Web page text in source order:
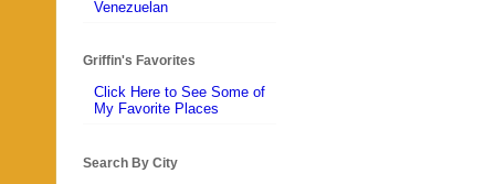
Venezuelan
Griffin's Favorites
Click Here to See Some of
My Favorite Places
Search By City